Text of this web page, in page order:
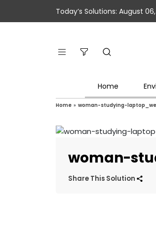
Today’s Solutions: August
Home
Home » woman-studying-
woman-
Share This Solution